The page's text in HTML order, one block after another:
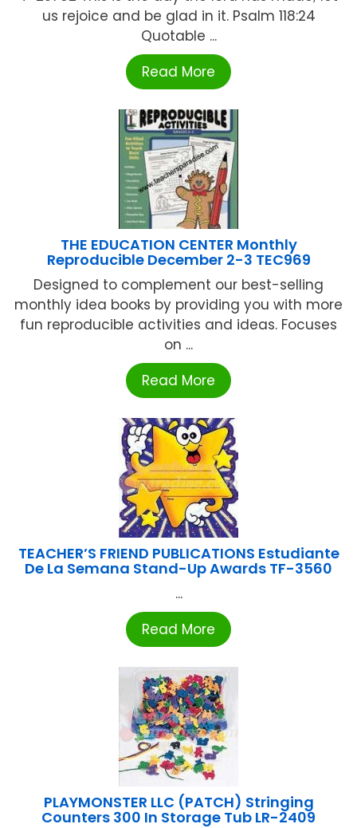
us rejoice and be glad in it. Psalm 118:24
Quotable ...
Read More
THE EDUCATION CENTER Monthly
Reproducible December 2-3 TEC969
Designed to complement our best-selling
monthly idea books by providing you with more
fun reproducible activities and ideas. Focuses
on ...
Read More
TEACHER’S FRIEND PUBLICATIONS Estudiante
De La Semana Stand-Up Awards TF-3560
...
Read More
PLAYMONSTER LLC (PATCH) Stringing
Counters 300 In Storage Tub LR-2409